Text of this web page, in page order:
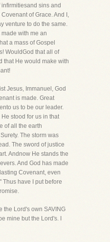
sins and
of Grace. And I,
venture to do the same.
made with me an
a mass of Gospel
WouldGod that all of
that He would make with
Jesus, Immanuel, God
is made. Great
us to be our leader.
stood for us in that
of all the earth
The storm was
The sword of justice
Andnow He stands the
And God has made
Covenant, even
Thus have I put before
the Lord's own SAVING
mine but the Lord's. I